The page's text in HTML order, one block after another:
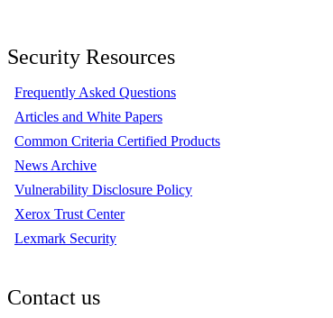
Security Resources
Frequently Asked Questions
Articles and White Papers
Common Criteria Certified Products
News Archive
Vulnerability Disclosure Policy
Xerox Trust Center
Lexmark Security
Contact us